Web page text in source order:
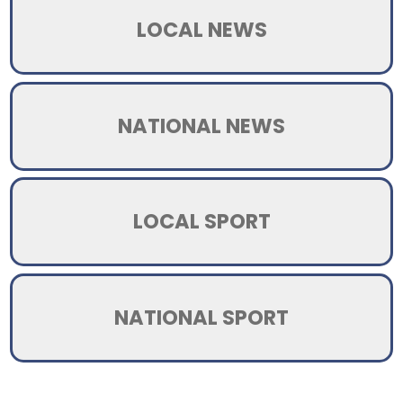
LOCAL NEWS
NATIONAL NEWS
LOCAL SPORT
NATIONAL SPORT